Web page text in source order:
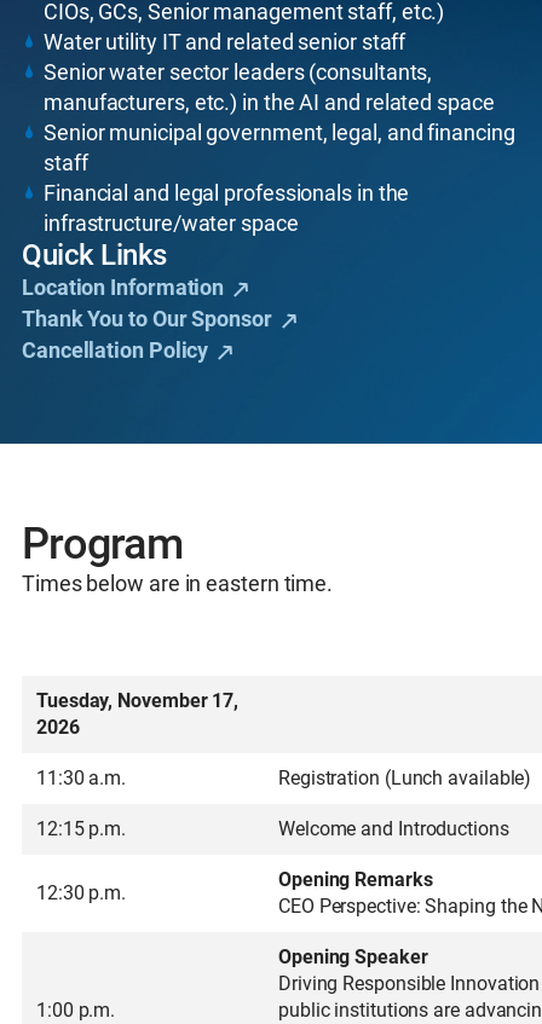
CIOs, GCs, Senior management staff, etc.)
Water utility IT and related senior staff
Senior water sector leaders (consultants,
manufacturers, etc.) in the AI and related space
Senior municipal government, legal, and financing
staff
Financial and legal professionals in the
infrastructure/water space
Quick Links
Location Information
Thank You to Our Sponsor
Cancellation Policy
Program
Times below are in eastern time.
Tuesday, November 17,
2026
11:30 a.m. Registration (Lunch available)
12:15 p.m. Welcome and Introductions
12:30 p.m.
Opening Remarks
CEO Perspective: Shaping the
1:00 p.m.
Opening Speaker
Driving Responsible
public institutions are